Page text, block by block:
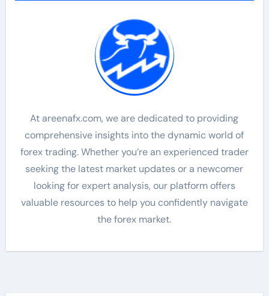
At areenafx.com, we are dedicated to providing
comprehensive insights into the dynamic world of
forex trading. Whether you’re an experienced trader
seeking the latest market updates or a newcomer
looking for expert analysis, our platform offers
valuable resources to help you confidently navigate
the forex market.